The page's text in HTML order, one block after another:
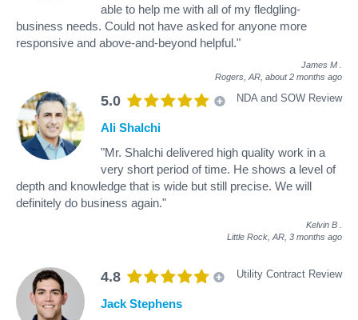
able to help me with all of my fledgling-
business needs. Could not have asked for anyone more
responsive and above-and-beyond helpful."
James M
Rogers, AR, about 2 months ago
5.0 NDA and SOW Review
Ali Shalchi
"Mr. Shalchi delivered high quality work in a
very short period of time. He shows a level of
depth and knowledge that is wide but still precise. We will
definitely do business again."
Kelvin B
Little Rock, AR, 3 months ago
4.8 Utility Contract Review
Jack Stephens